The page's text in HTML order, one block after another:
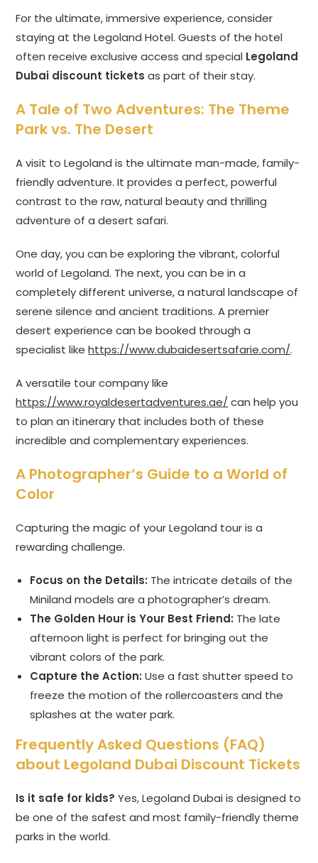
For the ultimate, immersive experience, consider
staying at the Legoland Hotel. Guests of the hotel
often receive exclusive access and special Legoland
Dubai discount tickets as part of their stay.
A Tale of Two Adventures: The Theme
Park vs. The Desert
A visit to Legoland is the ultimate man-made, family-
friendly adventure. It provides a perfect, powerful
contrast to the raw, natural beauty and thrilling
adventure of a desert safari.
One day, you can be exploring the vibrant, colorful
world of Legoland. The next, you can be in a
completely different universe, a natural landscape of
serene silence and ancient traditions. A premier
desert experience can be booked through a
specialist likehttps://www.dubaidesertsafarie.com/.
A versatile tour company like
https://www.royaldesertadventures.ae/ can help you
to plan an itinerary that includes both of these
incredible and complementary experiences.
A Photographer’s Guide to a World of
Color
Capturing the magic of your Legoland tour is a
rewarding challenge.
Focus on the Details: The intricate details of the
Miniland models are a photographer’s dream.
The Golden Hour is Your Best Friend: The late
afternoon light is perfect for bringing out the
vibrant colors of the park.
Capture the Action: Use a fast shutter speed to
freeze the motion of the rollercoasters and the
splashes at the water park.
Frequently Asked Questions (FAQ)
about Legoland Dubai Discount Tickets
Is it safe for kids? Yes, Legoland Dubai is designed to
be one of the safest and most family-friendly theme
parks in the world.